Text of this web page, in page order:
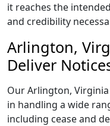
it reaches the
and credibility
Arlington,
Deliver
Our Arlington,
in handling a wide
including cease and